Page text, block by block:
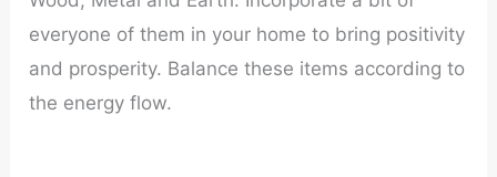
everyone of them in your home to bring positivity
and prosperity. Balance these items according to
the energy flow.